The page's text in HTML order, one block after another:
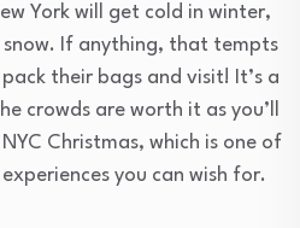
York will get cold in winter,
If anything, that tempts
their bags and visit! It’s a
crowds are worth it as you’ll
Christmas, which is one of
you can wish for.